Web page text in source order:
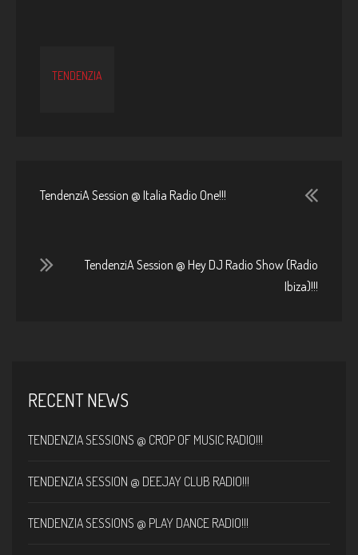
TENDENZIA
TendenziA Session @ Italia Radio One!!!
TendenziA Session @ Hey DJ Radio Show (Radio
Ibiza)!!!
RECENT NEWS
TENDENZIA SESSIONS @ CROP OF MUSIC RADIO!!!
TENDENZIA SESSION @ DEEJAY CLUB RADIO!!!
TENDENZIA SESSIONS @ PLAY DANCE RADIO!!!